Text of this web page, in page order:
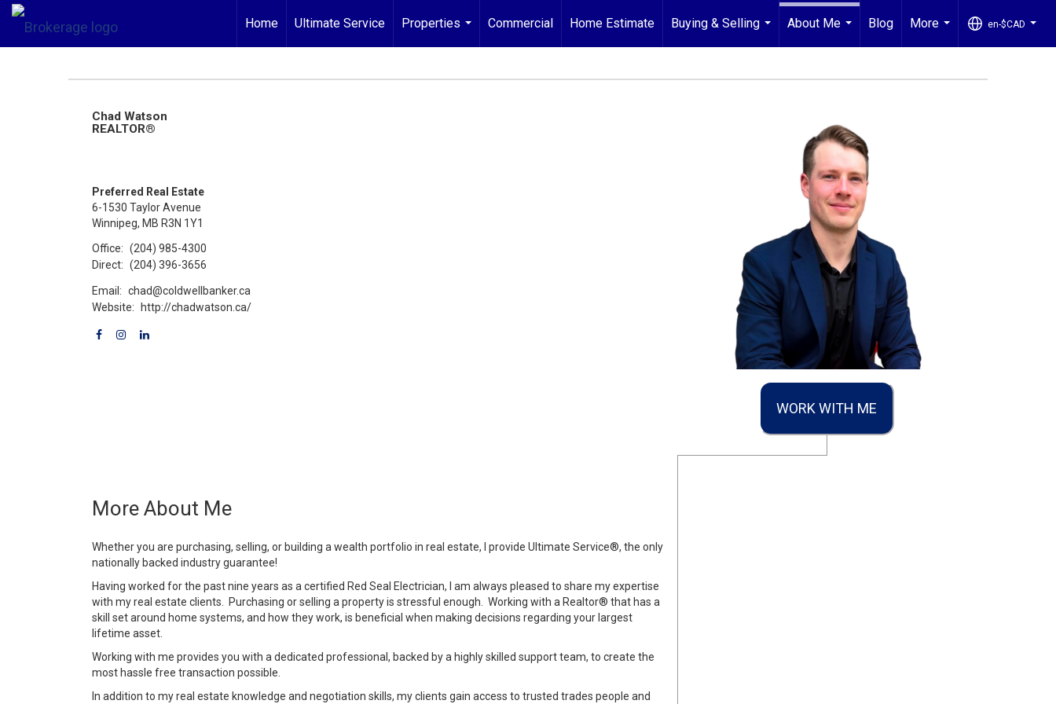
Home Ultimate Service
Properties
...
Commercial Home Estimate
Buying & Selling
...
About Me
Blog
More
...
en-$CAD
...
WORK WITH ME
Chad Watson
REALTOR®
Preferred Real Estate
6-1530 Taylor Avenue
Winnipeg, MB R3N 1Y1
Office: (204) 985-4300
Direct: (204) 396-3656
Email: chad@coldwellbanker.ca
Website:
http://chadwatson.ca/
More About Me
Whether you are purchasing, selling, or building a wealth portfolio in real estate, I provide Ultimate Service®, the only
nationally backed industry guarantee!
Having worked for the past nine years as a certified Red Seal Electrician, I am always pleased to share my expertise
with my real estate clients. Purchasing or selling a property is stressful enough. Working with a Realtor® that has a
skill set around home systems, and how they work, is beneficial when making decisions regarding your largest
lifetime asset.
Working with me provides you with a dedicated professional, backed by a highly skilled support team, to create the
most hassle free transaction possible.
In addition to my real estate knowledge and negotiation skills, my clients gain access to trusted trades people and